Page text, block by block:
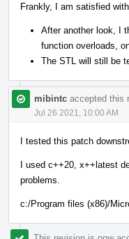
Frankly, I am satisfied
After another look, I
function overloads,
The STL will still be
mibintc accepted this
Jul 26 2021, 10:00 AM
I tested this patch
I used c++20, x++latest
problems.
c:/Program files (x86)/